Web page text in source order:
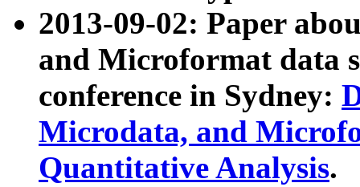
2013-09-02: Paper
and Microformat data
conference in Sydney:
Microdata, and
Quantitative Analysis.